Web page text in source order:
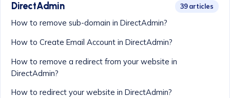
DirectAdmin 39 articles
How to remove sub-domain in DirectAdmin?
How to Create Email Account in DirectAdmin?
How to remove a redirect from your website in
DirectAdmin?
How to redirect your website in DirectAdmin?